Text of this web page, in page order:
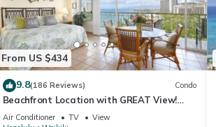
From US $434
9.8(186 Reviews) Condo
Beachfront Location with GREAT View!
Washer/Dryer, Washlet, A/C, Wi-Fi!
Air Conditioner TV
View